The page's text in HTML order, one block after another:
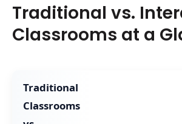
Traditional vs.
Classrooms at a
Traditional
Classrooms